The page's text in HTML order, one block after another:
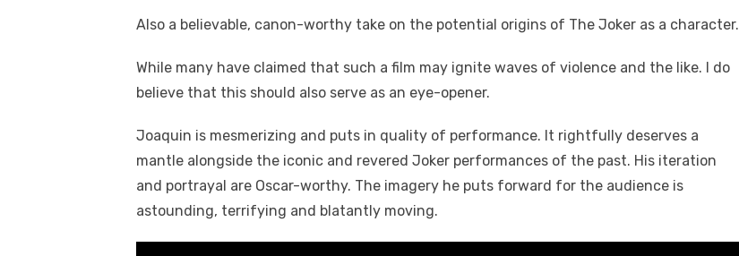
Also a believable, canon-worthy take on the potential origins of The Joker as a character.
While many have claimed that such a film may ignite waves of violence and the like. I do
believe that this should also serve as an eye-opener.
Joaquin is mesmerizing and puts in quality of performance. It rightfully deserves a
mantle alongside the iconic and revered Joker performances of the past. His iteration
and portrayal are Oscar-worthy. The imagery he puts forward for the audience is
astounding, terrifying and blatantly moving.